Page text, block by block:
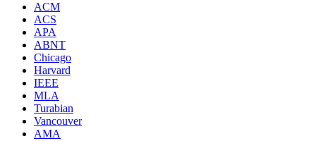
ACM
ACS
APA
ABNT
Chicago
Harvard
IEEE
MLA
Turabian
Vancouver
AMA